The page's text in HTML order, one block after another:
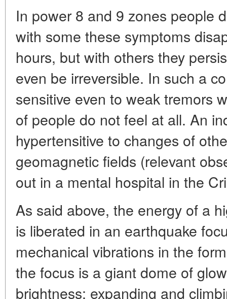
In power 8 and 9 zones people
with some these symptoms
hours, but with others they
even be irreversible. In such a
sensitive even to weak tremors
of people do not feel at all. An
hypertensitive to changes of
geomagnetic fields (relevant
out in a mental hospital in the
As said above, the energy of a
is liberated in an earthquake
mechanical vibrations in the
the focus is a giant dome of
brightness; expanding and